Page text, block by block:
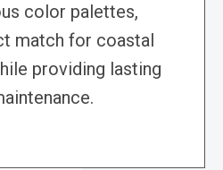
color palettes,
match for coastal
providing lasting